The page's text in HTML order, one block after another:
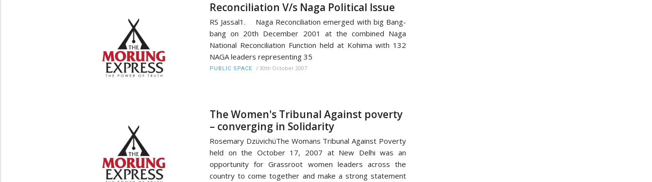
Reconciliation V/s Naga Political Issue
RS Jassal1. Naga Reconciliation emerged with big Bang-
bang on 20th December 2001 at the combined Naga
National Reconciliation Function held at Kohima with 132
NAGA leaders representing 35
PUBLIC SPACE / 30th October 2007
The Women's Tribunal Against poverty
– converging in Solidarity
Rosemary DzüvichüThe Womans Tribunal Against Poverty
held on the October 17, 2007 at New Delhi was an
opportunity for Grassroot women leaders across the
country to come together and make a strong statement